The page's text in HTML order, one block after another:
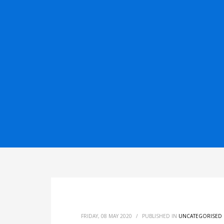
FRIDAY, 08 MAY 2020 / PUBLISHED IN UNCATEGORISED